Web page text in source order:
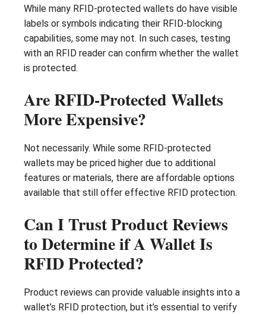
While many RFID-protected wallets do have visible
labels or symbols indicating their RFID-blocking
capabilities, some may not. In such cases, testing
with an RFID reader can confirm whether the wallet
is protected.
Are RFID-Protected Wallets
More Expensive?
Not necessarily. While some RFID-protected
wallets may be priced higher due to additional
features or materials, there are affordable options
available that still offer effective RFID protection.
Can I Trust Product Reviews
to Determine if A Wallet Is
RFID Protected?
Product reviews can provide valuable insights into a
wallet’s RFID protection, but it’s essential to verify